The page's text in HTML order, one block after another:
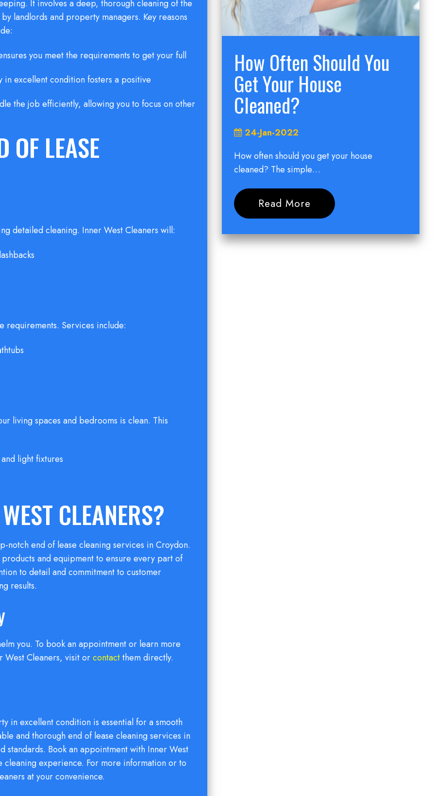
It involves a deep, thorough cleaning of the
landlords and property managers. Key reasons
you meet the requirements to get your full
excellent condition fosters a positive
the job efficiently, allowing you to focus on other
OF LEASE
detailed cleaning. Inner West Cleaners will:
requirements. Services include:
living spaces and bedrooms is clean. This
light fixtures
CLEANERS?
end of lease cleaning services in Croydon.
and equipment to ensure every part of
to detail and commitment to customer
results.
you. To book an appointment or learn more
West Cleaners, visit orcontactthem directly.
in excellent condition is essential for a smooth
and thorough end of lease cleaning services in
Book an appointment with Inner West
cleaning experience. For more information or to
at your convenience.
How Often Should You
Get Your House
Cleaned?
24-Jan-2022
How often should you get your house
cleaned? The simple…
Read More